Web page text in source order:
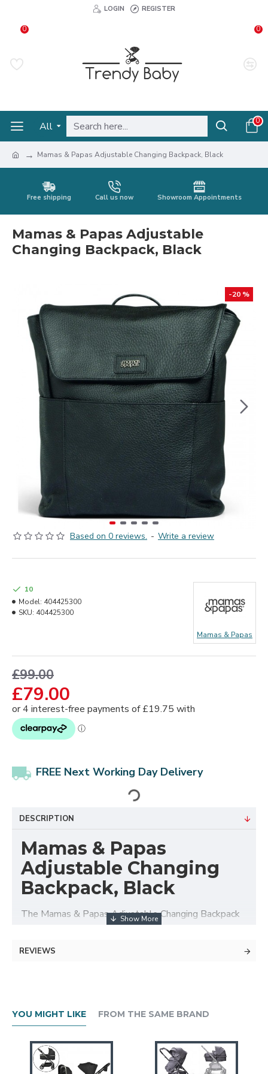
LOGIN REGISTER
0 0
All 0
Mamas & Papas Adjustable Changing Backpack, Black
Free shipping Call us now Showroom Appointments
Mamas & Papas Adjustable
Changing Backpack, Black
-20 %
Based on 0 reviews. - Write a review
£79.00
£99.00
10
Model: 404425300
SKU: 404425300
Mamas & Papas
FREE Next Working Day Delivery
DESCRIPTION
Mamas & Papas
Adjustable Changing
Backpack, Black
The Mamas & Papas Adjustable Changing Backpack
is an ideal accessory for feeding and nappy changing
changing mat.
Stylish and practical, our Changing Bags have a casual
look with lots of storage and handy features.
REVIEWS
YOU MIGHT LIKE FROM THE SAME BRAND